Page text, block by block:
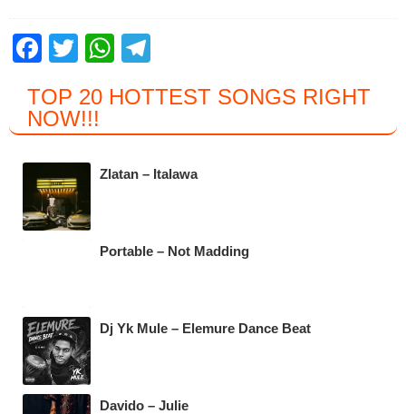
F
c
e
b
o
o
T
tt
er
W
at
s
A
e
gr
a
TOP 20 HOTTEST SONGS RIGHT
NOW!!!
Zlatan – Italawa
Portable – Not Madding
Dj Yk Mule – Elemure Dance Beat
Davido – Julie